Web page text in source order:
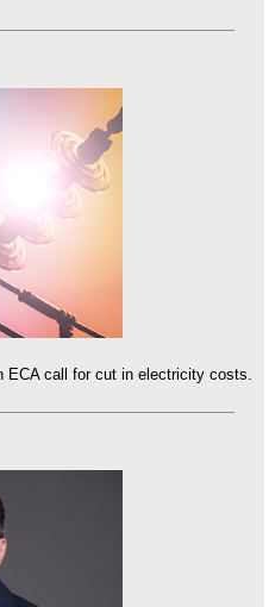
ECA call for cut in electricity costs.